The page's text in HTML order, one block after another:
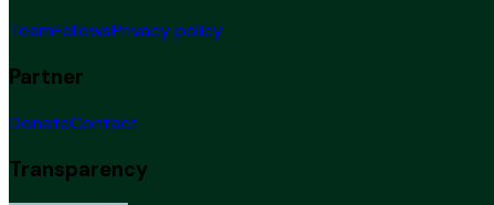
TeamFellowsPrivacy policy
Partner
DonateContact
Transparency